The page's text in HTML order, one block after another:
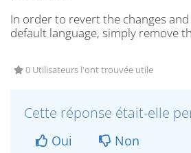
In order to revert the changes
default language, simply remove
0 Utilisateurs l'ont trouvée utile
Cette réponse était-elle
Oui Non